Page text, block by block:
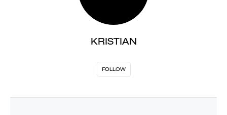
KRISTIAN
FOLLOW